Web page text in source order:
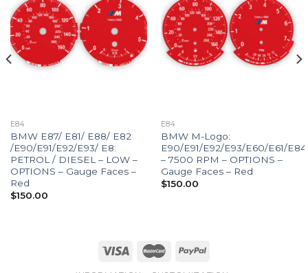
E84
BMW E87/ E81/ E88/ E82
/E90/E91/E92/E93/ E8:
PETROL / DIESEL – LOW –
OPTIONS – Gauge Faces –
Red
$150.00
E84
BMW M-Logo:
E90/E91/E92/E93/E60/E61/E84
– 7500 RPM – OPTIONS –
Gauge Faces – Red
$150.00